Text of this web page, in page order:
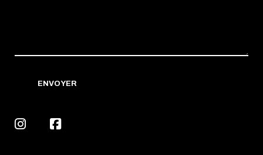
ENVOYER